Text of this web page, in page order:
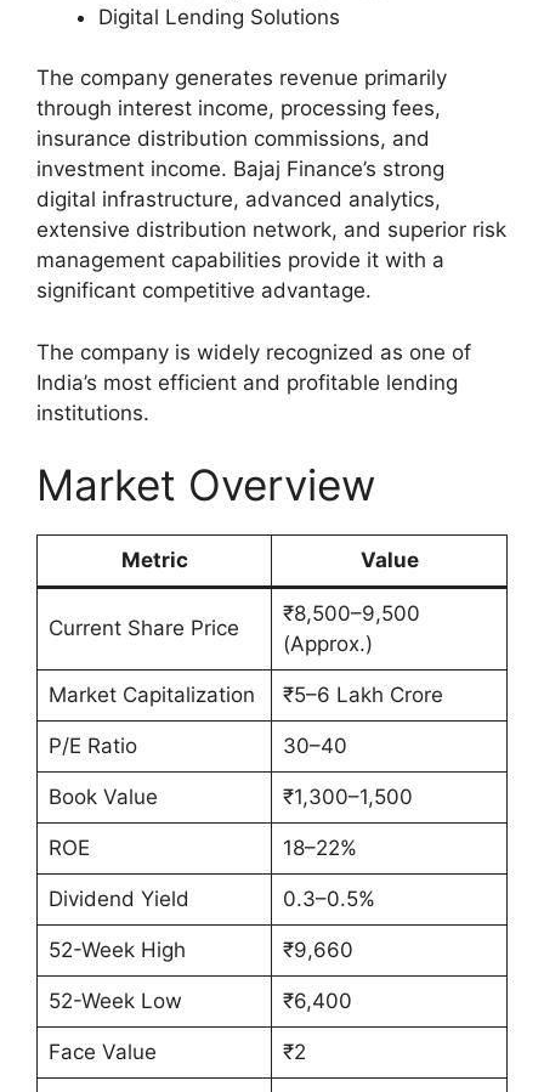
Digital Lending Solutions
The company generates revenue primarily
through interest income, processing fees,
insurance distribution commissions, and
investment income. Bajaj Finance’s strong
digital infrastructure, advanced analytics,
extensive distribution network, and superior risk
management capabilities provide it with a
significant competitive advantage.
The company is widely recognized as one of
India’s most efficient and profitable lending
institutions.
Market Overview
Metric Value
Current Share Price
₹8,500–9,500
(Approx.)
Market Capitalization ₹5–6 Lakh Crore
P/E Ratio 30–40
Book Value ₹1,300–1,500
ROE 18–22%
Dividend Yield 0.3–0.5%
52-Week High ₹9,660
52-Week Low ₹6,400
Face Value ₹2